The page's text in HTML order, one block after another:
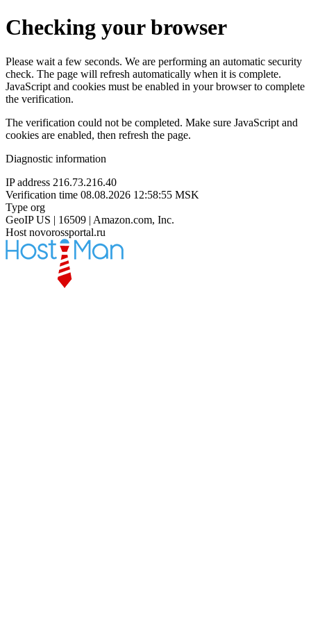
Checking your browser
Please wait a few seconds. We are performing an automatic security
check. The page will refresh automatically when it is complete.
JavaScript and cookies must be enabled in your browser to complete
the verification.
The verification could not be completed. Make sure JavaScript and
cookies are enabled, then refresh the page.
Diagnostic information
IP address 216.73.216.40
Verification time 08.08.2026 12:58:55 MSK
Type org
GeoIP US | 16509 | Amazon.com, Inc.
Host novorossportal.ru